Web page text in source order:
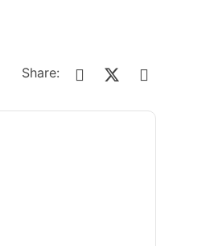
Share: